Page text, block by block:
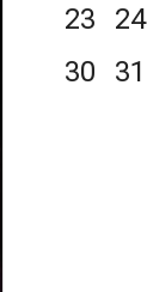
23
24
30
31